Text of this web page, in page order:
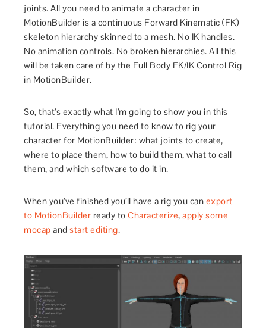
joints. All you need to animate a character in
MotionBuilder is a continuous Forward Kinematic (FK)
skeleton hierarchy skinned to a mesh. No IK handles.
No animation controls. No broken hierarchies. All this
will be taken care of by the Full Body FK/IK Control Rig
in MotionBuilder.
So, that’s exactly what I’m going to show you in this
tutorial. Everything you need to know to rig your
character for MotionBuilder: what joints to create,
where to place them, how to build them, what to call
them, and which software to do it in.
When you’ve finished you’ll have a rig you can export
to MotionBuilder ready toCharacterize,apply some
mocapandstart editing.